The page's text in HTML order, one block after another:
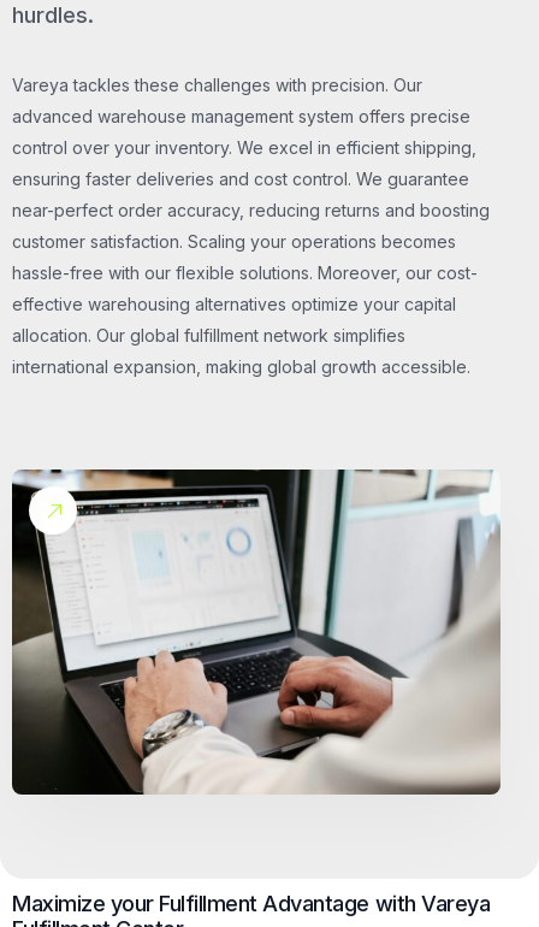
hurdles.
Vareya tackles these challenges with precision. Our
advanced warehouse management system offers precise
control over your inventory. We excel in efficient shipping,
ensuring faster deliveries and cost control. We guarantee
near-perfect order accuracy, reducing returns and boosting
customer satisfaction. Scaling your operations becomes
hassle-free with our flexible solutions. Moreover, our cost-
effective warehousing alternatives optimize your capital
allocation. Our global fulfillment network simplifies
international expansion, making global growth accessible.
Maximize your Fulfillment Advantage with Vareya